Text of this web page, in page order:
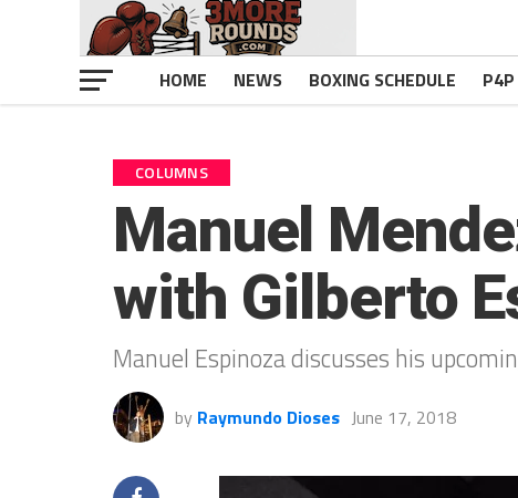
HOME NEWS BOXING SCHEDULE
COLUMNS
Manuel
with Gilberto
Manuel Espinoza discusses his
by Raymundo Dioses June 17, 2018